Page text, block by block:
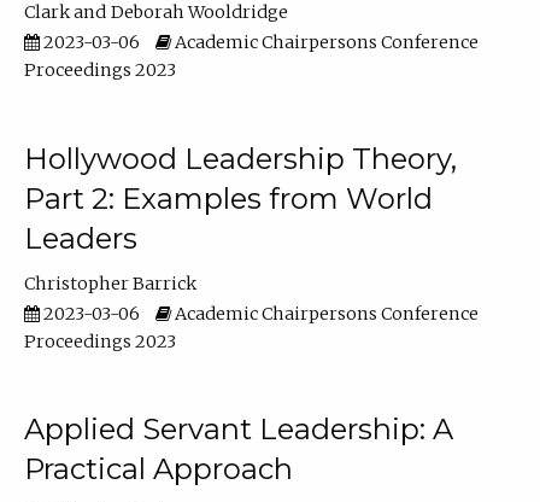
Clark
Deborah Wooldridge
2023-03-06
Academic Chairpersons Conference
Proceedings 2023
Hollywood Leadership Theory,
Part 2: Examples from World
Leaders
Christopher Barrick
2023-03-06
Academic Chairpersons Conference
Proceedings 2023
Applied Servant Leadership: A
Practical Approach